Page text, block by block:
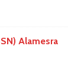
Alamesra